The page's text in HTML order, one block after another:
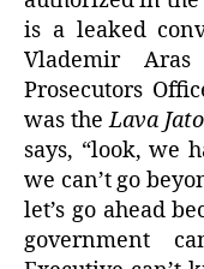
is a leaked
Vlademir
Prosecutors
was theLava Jato
says, “look, we
we can’t go
let’s go ahead
government